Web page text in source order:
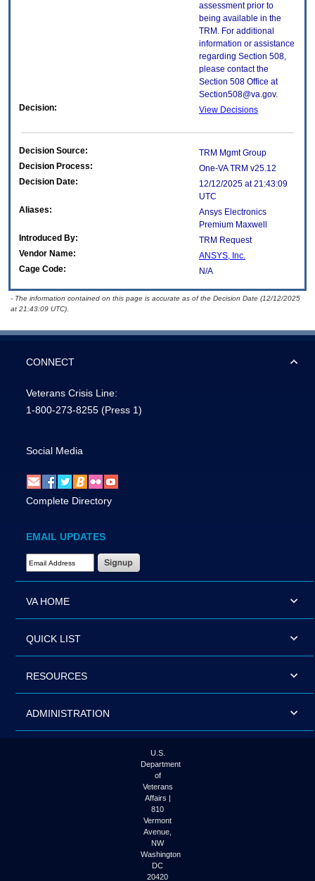
assessment prior to
being available in the
TRM. For additional
information or assistance
regarding Section 508,
please contact the
Section 508 Office at
Section508@va.gov.
Decision:
View Decisions
Decision Source:
TRM Mgmt Group
Decision Process:
One-VA TRM v25.12
Decision Date:
12/12/2025 at 21:43:09
UTC
Aliases:
Ansys Electronics
Premium Maxwell
Introduced By:
TRM Request
Vendor Name:
ANSYS, Inc.
Cage Code:
N/A
- The information contained on this page is accurate as of the Decision Date (12/12/2025
at 21:43:09 UTC).
CONNECT
Veterans Crisis Line:
1-800-273-8255 (Press 1)
Social Media
Complete Directory
EMAIL UPDATES
Email Address Required
VA HOME
QUICK LIST
RESOURCES
ADMINISTRATION
U.S.
Department
of
Veterans
Affairs |
810
Vermont
Avenue,
NW
Washington
DC
20420